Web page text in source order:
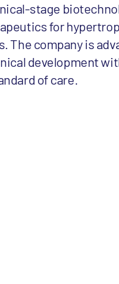
stage
for
The company is
development
of care.